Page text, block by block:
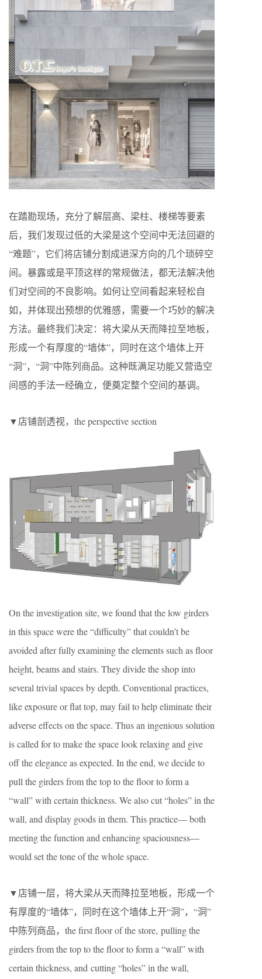
在踏勘现场，充分了解层高、梁柱、楼梯等要素
后，我们发现过低的大梁是这个空间中无法回避的
“难题”，它们将店铺分割成进深方向的几个琐碎空
间。暴露或是平顶这样的常规做法，都无法解决他
们对空间的不良影响。如何让空间看起来轻松自
如，并体现出预想的优雅感，需要一个巧妙的解决
方法。最终我们决定：将大梁从天而降拉至地板，
形成一个有厚度的“墙体”，同时在这个墙体上开
“洞”，“洞”中陈列商品。这种既满足功能又营造空
间感的手法一经确立，便奠定整个空间的基调。
▼店铺剖透视，the perspective section
On the investigation site, we found that the low girders
in this space were the “difficulty” that couldn’t be
avoided after fully examining the elements such as floor
height, beams and stairs. They divide the shop into
several trivial spaces by depth. Conventional practices,
like exposure or flat top, may fail to help eliminate their
adverse effects on the space. Thus an ingenious solution
is called for to make the space look relaxing and give
off the elegance as expected. In the end, we decide to
pull the girders from the top to the floor to form a
“wall” with certain thickness. We also cut “holes” in the
wall, and display goods in them. This practice— both
meeting the function and enhancing spaciousness—
would set the tone of the whole space.
▼店铺一层，将大梁从天而降拉至地板，形成一个
有厚度的“墙体”，同时在这个墙体上开“洞”，“洞”
中陈列商品，the first floor of the store, pulling the
girders from the top to the floor to form a “wall” with
certain thickness, and cutting “holes” in the wall,